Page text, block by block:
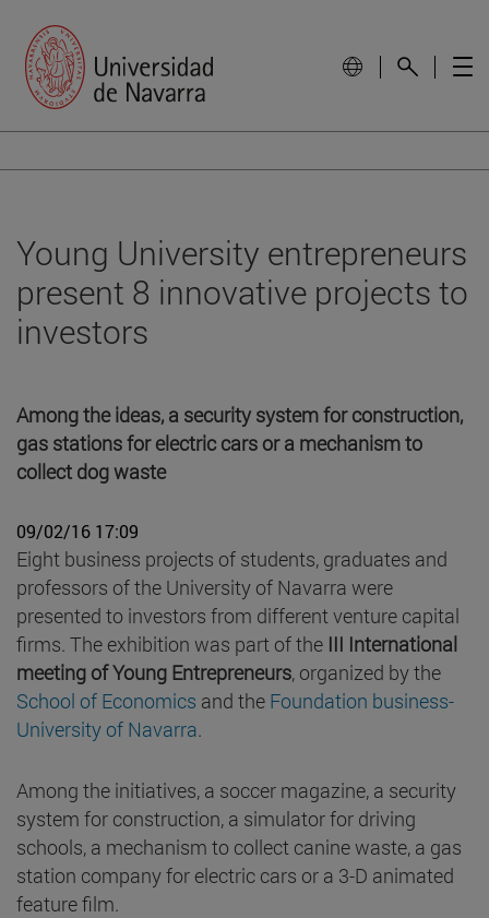
Young University entrepreneurs
present 8 innovative projects to
investors
Among the ideas, a security system for construction,
gas stations for electric cars or a mechanism to
collect dog waste
09/02/16 17:09
Eight business projects of students, graduates and
professors of the University of Navarra were
presented to investors from different venture capital
firms. The exhibition was part of the III International
meeting of Young Entrepreneurs, organized by the
School of Economics and the Foundation business-
University of Navarra.
Among the initiatives, a soccer magazine, a security
system for construction, a simulator for driving
schools, a mechanism to collect canine waste, a gas
station company for electric cars or a 3-D animated
feature film.